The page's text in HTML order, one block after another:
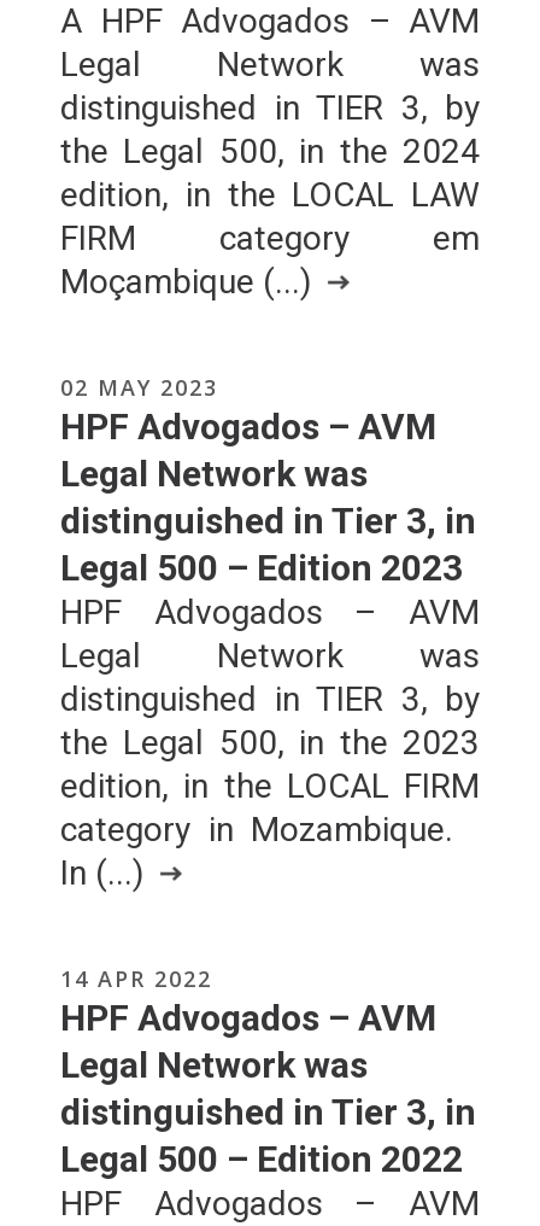
A HPF Advogados – AVM
Legal Network was
distinguished in TIER 3, by
the Legal 500, in the 2024
edition, in the LOCAL LAW
FIRM category em
Moçambique (...)
02 MAY 2023
HPF Advogados – AVM
Legal Network was
distinguished in Tier 3, in
Legal 500 – Edition 2023
HPF Advogados – AVM
Legal Network was
distinguished in TIER 3, by
the Legal 500, in the 2023
edition, in the LOCAL FIRM
category in Mozambique.
In (...)
14 APR 2022
HPF Advogados – AVM
Legal Network was
distinguished in Tier 3, in
Legal 500 – Edition 2022
HPF Advogados – AVM